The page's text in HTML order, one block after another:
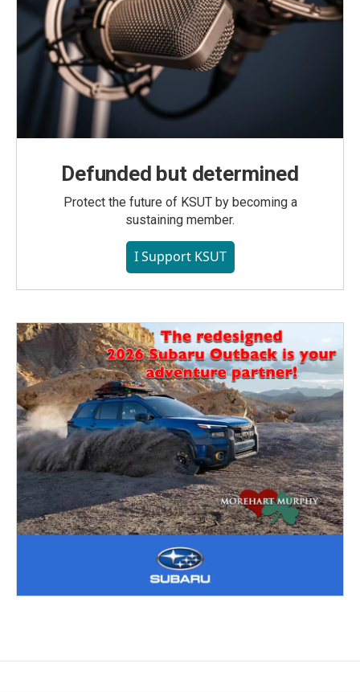
Defunded but determined
Protect the future of KSUT by becoming a
sustaining member.
I Support KSUT